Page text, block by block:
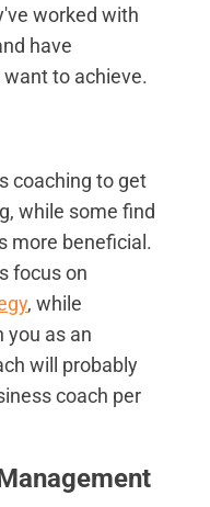
worked with
have
to achieve.
coaching to get
while some find
more beneficial.
focus on
, while
you as an
will probably
coach per